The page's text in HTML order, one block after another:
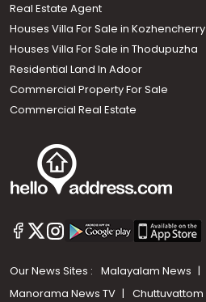
Real Estate Agent
Houses Villa For Sale in Kozhencherry
Houses Villa For Sale in Thodupuzha
Residential Land In Adoor
Commercial Property For Sale
Commercial Real Estate
Our News Sites : Malayalam News
Manorama News TV
Chuttuvattom